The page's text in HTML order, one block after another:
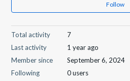
Follow
Total activity
7
Last activity
1 year ago
Member since
September 6, 2024
Following
0 users